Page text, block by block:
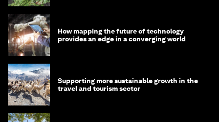
How mapping the future of technology
provides an edge in a converging world
Supporting more sustainable growth in the
travel and tourism sector